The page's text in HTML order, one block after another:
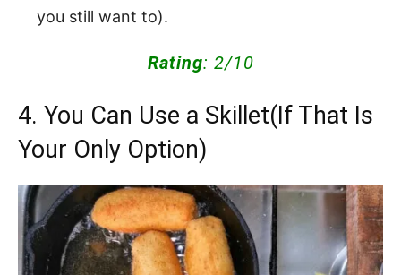
you still want to).
Rating: 2/10
4. You Can Use a Skillet(If That Is
Your Only Option)